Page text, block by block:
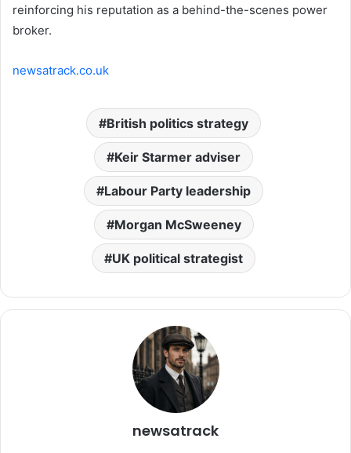
reinforcing his reputation as a behind-the-scenes power
broker.
newsatrack.co.uk
British politics strategy
Keir Starmer adviser
Labour Party leadership
Morgan McSweeney
UK political strategist
newsatrack